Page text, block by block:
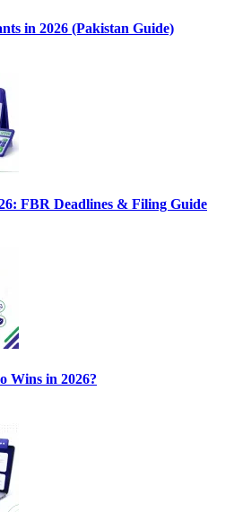
in 2026 (Pakistan Guide)
FBR Deadlines & Filing Guide
Wins in 2026?